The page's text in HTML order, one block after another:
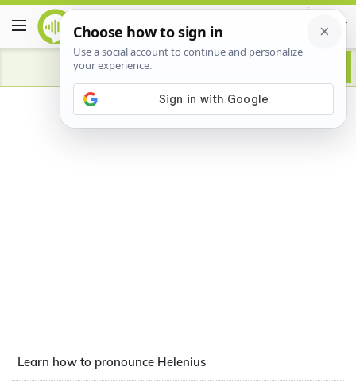
Advertisement
Learn how to pronounce Helenius